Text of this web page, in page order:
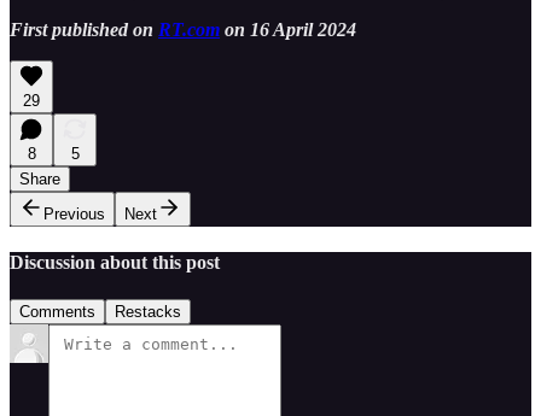
First published on RT.com on 16 April 2024
29
8
5
Share
Previous
Next
Discussion about this post
Comments Restacks